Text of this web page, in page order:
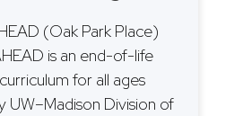
(Oak Park Place)
is an end-of-life
for all ages
UW–Madison Division of